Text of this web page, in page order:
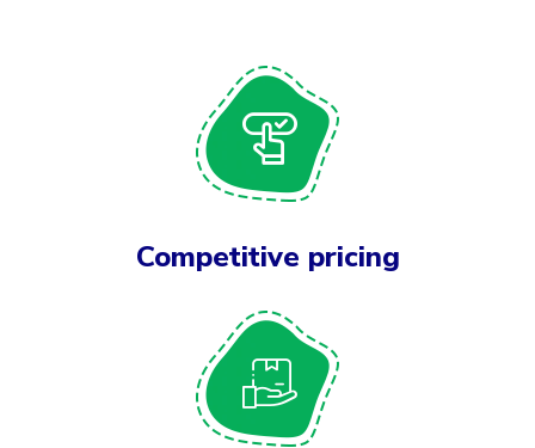
Competitive pricing